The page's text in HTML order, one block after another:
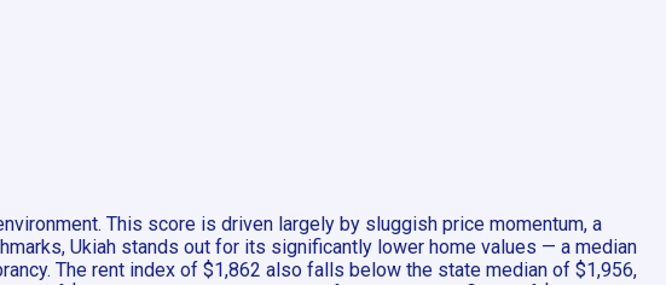
This score is driven largely by sluggish price momentum, a
Ukiah stands out for its significantly lower home values — a median
The rent index of $1,862 also falls below the state median of $1,956,